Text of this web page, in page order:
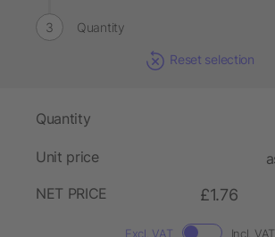
Quantity
Reset selection
Quantity
Unit price
NET PRICE
£1.76
Excl. VAT Incl. VAT